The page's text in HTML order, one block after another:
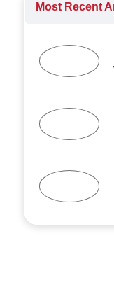
Most Recent